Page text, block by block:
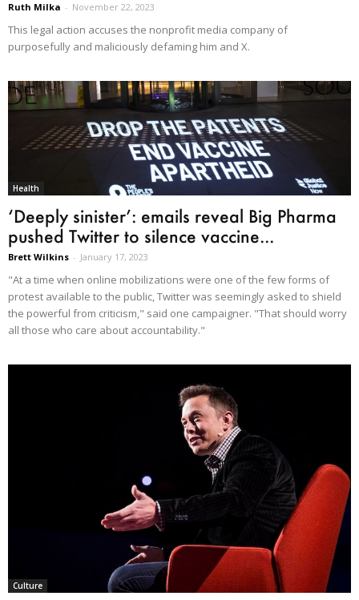
Ruth Milka - November 22, 2023
This legal action accuses the nonprofit media company of
purposefully and maliciously defaming him and X.
Health
‘Deeply sinister’: emails reveal Big Pharma
pushed Twitter to silence vaccine...
Brett Wilkins - January 17, 2023
"At a time when online mobilizations were one of the few forms of
protest available to the public, Twitter was seemingly asked to shield
the powerful from criticism," said one campaigner. "That should worry
all those who care about accountability."
Culture